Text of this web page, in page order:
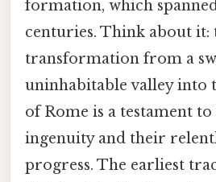
formation, which
centuries. Think about it:
transformation from a
uninhabitable valley into
of Rome is a testament
ingenuity and their
progress. The earliest